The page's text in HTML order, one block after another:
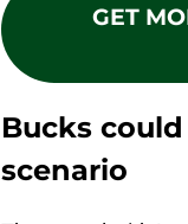
GET
Bucks
scenario